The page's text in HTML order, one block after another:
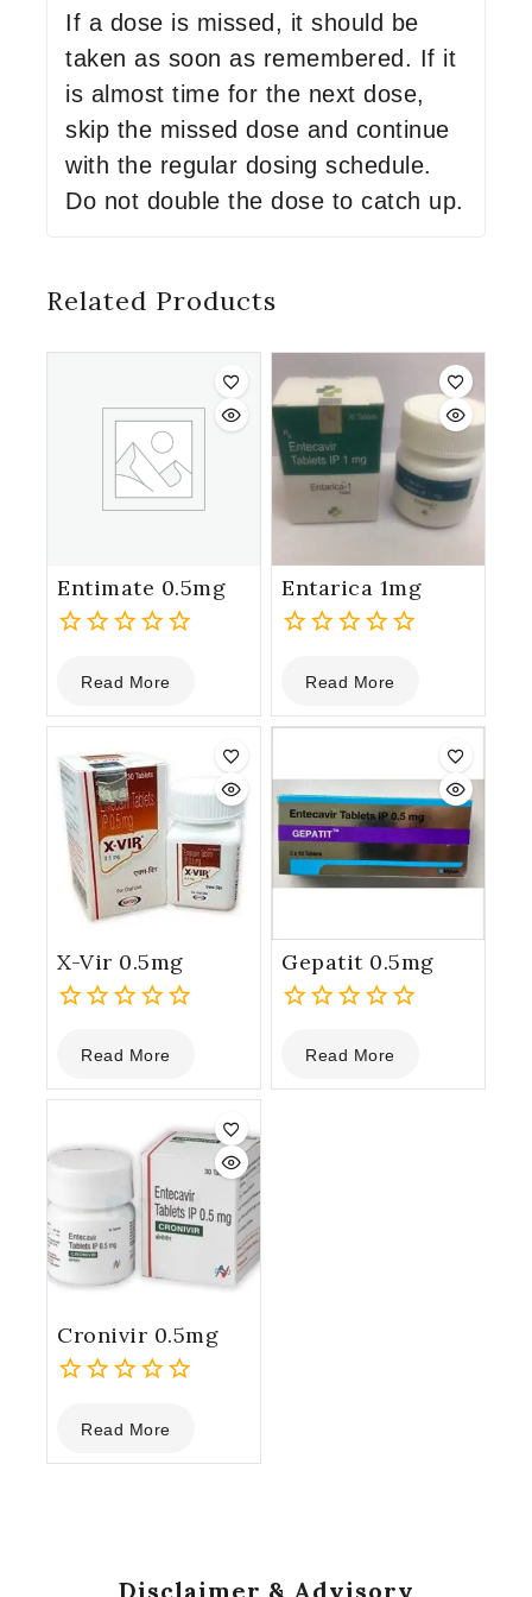
If a dose is missed, it should be
taken as soon as remembered. If it
is almost time for the next dose,
skip the missed dose and continue
with the regular dosing schedule.
Do not double the dose to catch up.
Related Products
Entimate 0.5mg
out
of
Read More
Entarica 1mg
out
of
Read More
X-Vir 0.5mg
out
of
Read More
Gepatit 0.5mg
out
of
Read More
Cronivir 0.5mg
out
of
Read More
Disclaimer & Advisory